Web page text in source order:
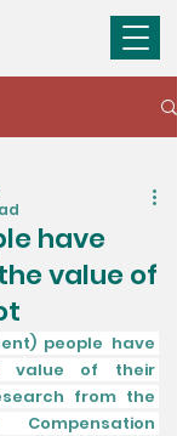
have
value of
people have
value of their
from the